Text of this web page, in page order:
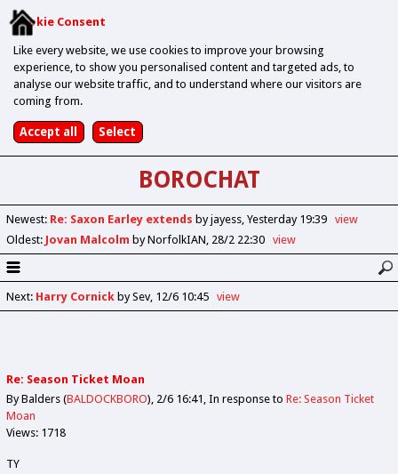
Cookie Consent
Like every website, we use cookies to improve your browsing
experience, to show you personalised content and targeted ads, to
analyse our website traffic, and to understand where our visitors are
coming from.
BOROCHAT
Newest: Re: Saxon Earley extends by jayess Yesterday 19:39
view
Oldest: Jovan Malcolm by NorfolkIAN 28/2 22:30 view
Next: Harry Cornickby Sev 12/6 10:45 view
Re: Season Ticket Moan
By Balders (BALDOCKBORO) 2/6 16:41 In response to Re: Season Ticket
Moan
Views: 1718
TY